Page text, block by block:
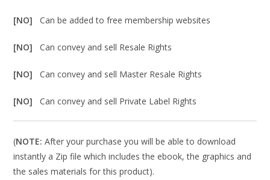
[NO]Can be added to free membership websites
[NO]Can convey and sell Resale Rights
[NO]Can convey and sell Master Resale Rights
[NO]Can convey and sell Private Label Rights
(NOTE: After your purchase you will be able to download
instantly a Zip file which includes the ebook, the graphics and
the sales materials for this product).